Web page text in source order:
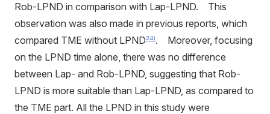
Rob-LPND in comparison with Lap-LPND. This
observation was also made in previous reports, which
compared TME without LPND24). Moreover, focusing
on the LPND time alone, there was no difference
between Lap- and Rob-LPND, suggesting that Rob-
LPND is more suitable than Lap-LPND, as compared to
the TME part. All the LPND in this study were